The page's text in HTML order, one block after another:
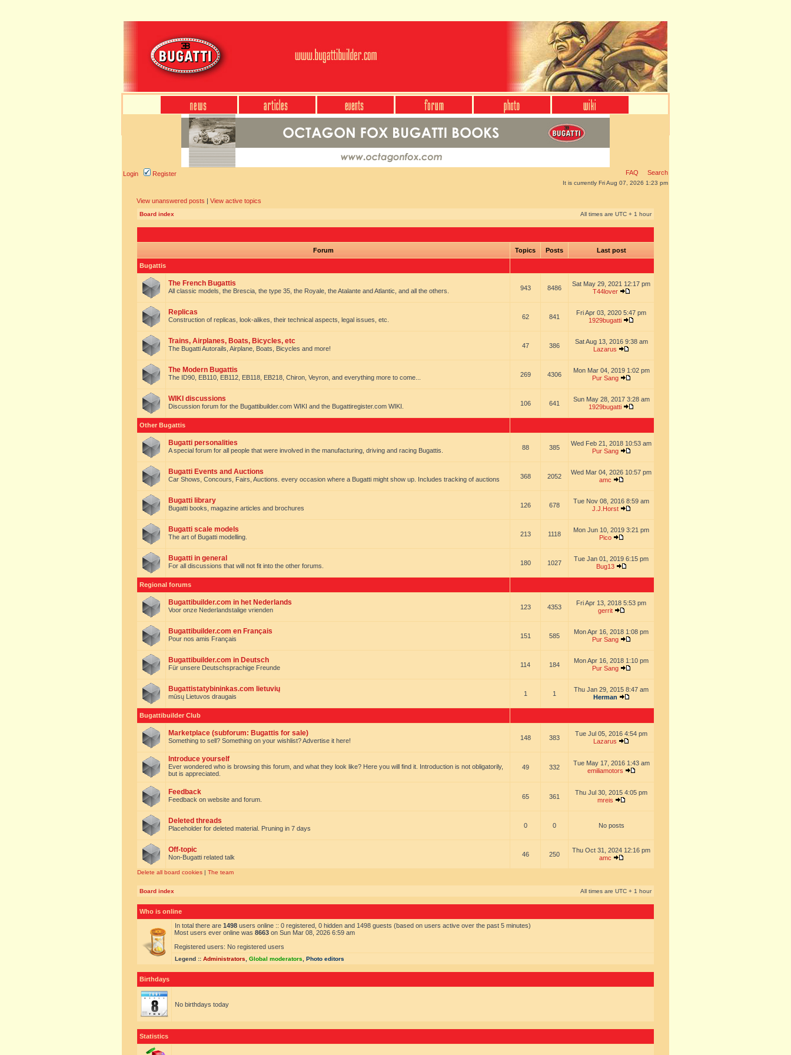
Login Register FAQ Search
It is currently Fri Aug 07, 2026 1:23 pm
View unanswered posts | View active topics
Board index All times are UTC + 1 hour
Forum Topics Posts Last post
Bugattis
The French Bugattis
All classic models, the Brescia, the type 35, the Royale, the Atalante and Atlantic, and all the others. 943 8486
Sat May 29, 2021 12:17 pm
T44lover
Replicas
Construction of replicas, look-alikes, their technical aspects, legal issues, etc. 62 841
Fri Apr 03, 2020 5:47 pm
1929bugatti
Trains, Airplanes, Boats, Bicycles, etc
The Bugatti Autorails, Airplane, Boats, Bicycles and more! 47 386
Sat Aug 13, 2016 9:38 am
Lazarus
The Modern Bugattis
The ID90, EB110, EB112, EB118, EB218, Chiron, Veyron, and everything more to come... 269 4306
Mon Mar 04, 2019 1:02 pm
Pur Sang
WIKI discussions
Discussion forum for the Bugattibuilder.com WIKI and the Bugattiregister.com WIKI. 106 641
Sun May 28, 2017 3:28 am
1929bugatti
Other Bugattis
Bugatti personalities
A special forum for all people that were involved in the manufacturing, driving and racing Bugattis. 88 385
Wed Feb 21, 2018 10:53 am
Pur Sang
Bugatti Events and Auctions
Car Shows, Concours, Fairs, Auctions. every occasion where a Bugatti might show up. Includes tracking of auctions 368 2052
Wed Mar 04, 2026 10:57 pm
amc
Bugatti library
Bugatti books, magazine articles and brochures 126 678
Tue Nov 08, 2016 8:59 am
J.J.Horst
Bugatti scale models
The art of Bugatti modelling. 213 1118
Mon Jun 10, 2019 3:21 pm
Pico
Bugatti in general
For all discussions that will not fit into the other forums. 180 1027
Tue Jan 01, 2019 6:15 pm
Bug13
Regional forums
Bugattibuilder.com in het Nederlands
Voor onze Nederlandstalige vrienden 123 4353
Fri Apr 13, 2018 5:53 pm
gerrit
Bugattibuilder.com en Français
Pour nos amis Français 151 585
Mon Apr 16, 2018 1:08 pm
Pur Sang
Bugattibuilder.com in Deutsch
Für unsere Deutschsprachige Freunde 114 184
Mon Apr 16, 2018 1:10 pm
Pur Sang
Bugattistatybininkas.com lietuvių
mūsų Lietuvos draugais 1 1
Thu Jan 29, 2015 8:47 am
Herman
Bugattibuilder Club
Marketplace (subforum: Bugattis for sale)
Something to sell? Something on your wishlist? Advertise it here! 148 383
Tue Jul 05, 2016 4:54 pm
Lazarus
Introduce yourself
Ever wondered who is browsing this forum, and what they look like? Here you will find it. Introduction is not obligatorily,
but is appreciated.
49 332
Tue May 17, 2016 1:43 am
emiliamotors
Feedback
Feedback on website and forum. 65 361
Thu Jul 30, 2015 4:05 pm
mreis
Deleted threads
Placeholder for deleted material. Pruning in 7 days 0 0 No posts
Off-topic
Non-Bugatti related talk 46 250
Thu Oct 31, 2024 12:16 pm
amc
Delete all board cookies | The team
Board index All times are UTC + 1 hour
Who is online
In total there are 1498 users online :: 0 registered, 0 hidden and 1498 guests (based on users active over the past 5 minutes)
Most users ever online was 8663 on Sun Mar 08, 2026 6:59 am
Registered users: No registered users
Legend :: Administrators Global moderators Photo editors
Birthdays
No birthdays today
Statistics